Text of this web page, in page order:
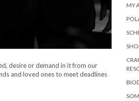
desire or demand in it from our
and loved ones to meet deadlines
MY